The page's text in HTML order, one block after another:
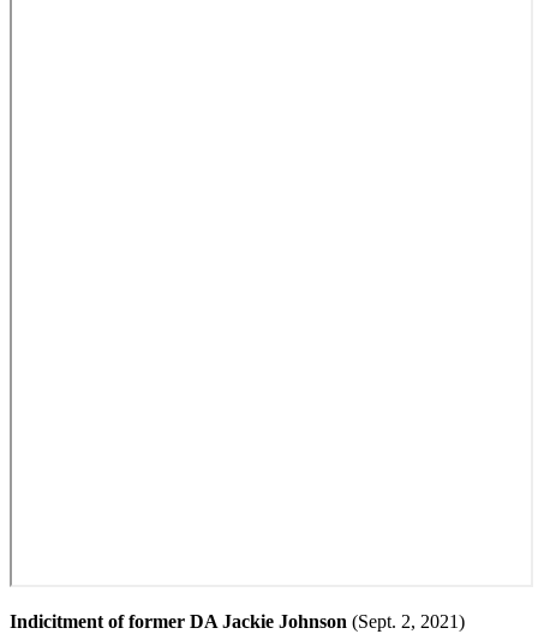
Indicitment of former DA Jackie Johnson (Sept. 2, 2021)